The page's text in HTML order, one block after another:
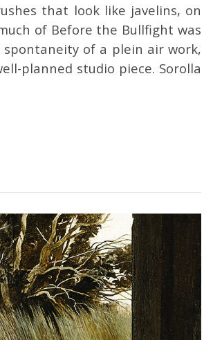
that look like javelins, on
of Before the Bullfight was
of a plein air work,
planned studio piece. Sorolla